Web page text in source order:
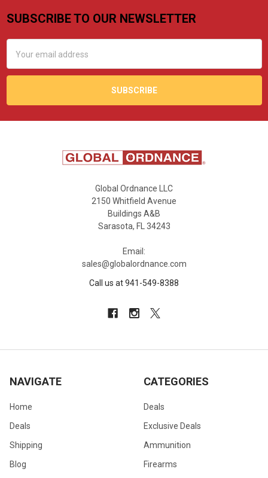
Footer
SUBSCRIBE TO OUR NEWSLETTER
Address
Global Ordnance LLC
2150 Whitfield Avenue
Buildings A&B
Sarasota, FL 34243
Email:
sales@globalordnance.com
Call us at 941-549-8388
NAVIGATE
Home
Deals
Shipping
Blog
CATEGORIES
Deals
Exclusive Deals
Ammunition
Firearms